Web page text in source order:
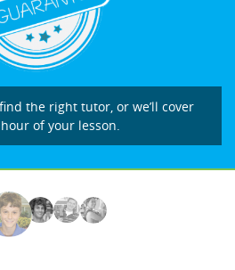
the right tutor, or we’ll cover
of your lesson.